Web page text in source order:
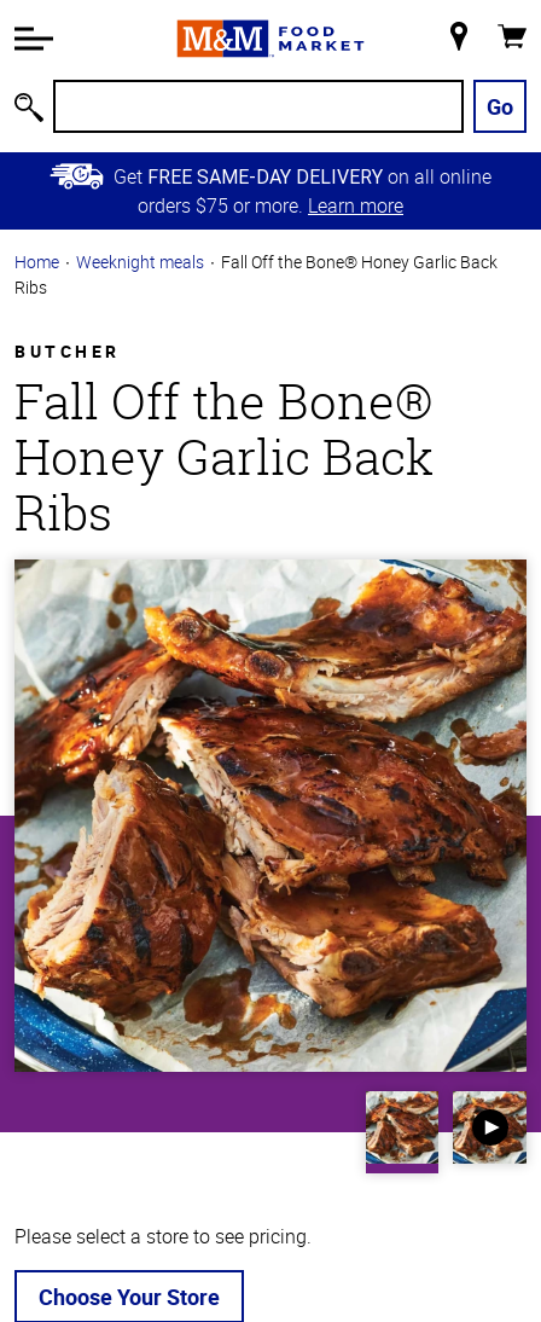
Information
Main
Content
Skip to
Primary
Store
Go
Get FREE SAME-DAY DELIVERY on all online
orders $75 or more. Learn more
Home Weeknight meals
Fall Off the Bone® Honey Garlic Back
Ribs
BUTCHER
Fall Off the Bone®
Honey Garlic Back
Ribs
Please select a store to see pricing.
Choose Your Store